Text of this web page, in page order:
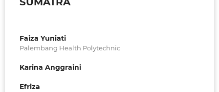
Faiza Yuniati
Palembang Health Polytechnic
Karina Anggraini
Efriza